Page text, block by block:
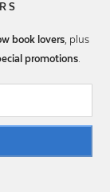
book lovers, plus
promotions.